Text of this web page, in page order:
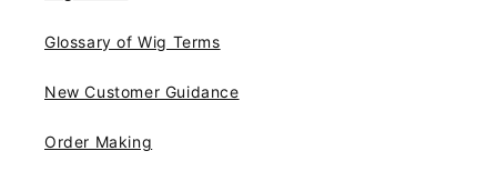
Glossary of Wig Terms
New Customer Guidance
Order Making